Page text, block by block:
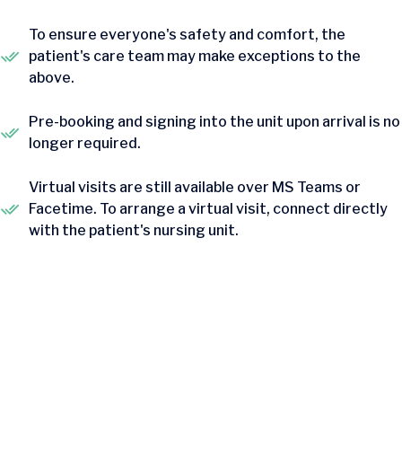
To ensure everyone's safety and comfort, the
patient's care team may make exceptions to the
above.
Pre-booking and signing into the unit upon arrival is no
longer required.
Virtual visits are still available over MS Teams or
Facetime. To arrange a virtual visit, connect directly
with the patient's nursing unit.